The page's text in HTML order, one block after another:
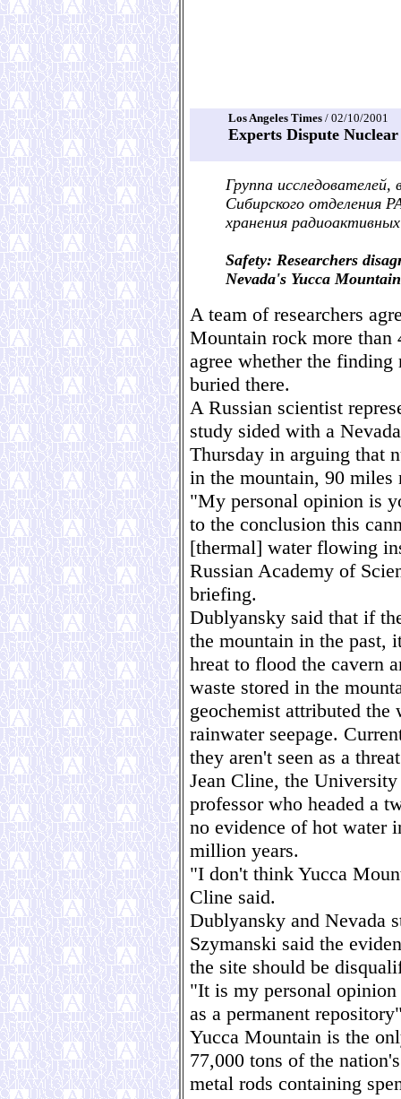
Los Angeles Times / 02/10/2001
Experts Dispute
Группа
Сибирского отделения
хранения
Safety: Researchers
Nevada's Yucca
A team of researchers
Mountain rock more than
agree whether the finding
buried there.
A Russian scientist
study sided with a
Thursday in arguing that
in the mountain, 90 miles
"My personal opinion is
to the conclusion this
[thermal] water flowing
Russian Academy of
briefing.
Dublyansky said that if
the mountain in the past,
hreat to flood the cavern
waste stored in the
geochemist attributed the
rainwater seepage.
they aren't seen as a
Jean Cline, the
professor who headed a
no evidence of hot water
million years.
"I don't think Yucca
Cline said.
Dublyansky and Nevada
Szymanski said the
the site should be
"It is my personal
as a permanent
Yucca Mountain is the
77,000 tons of the
metal rods containing